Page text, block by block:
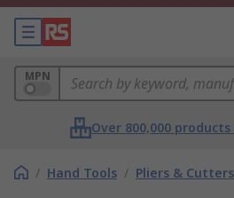
MPN
Over 800,000
/ Hand Tools / Pliers & Cutters